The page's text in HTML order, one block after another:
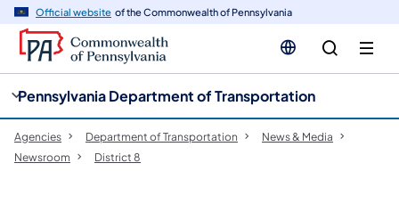
Official website of the Commonwealth of Pennsylvania
Pennsylvania Department of Transportation
Agencies Department of Transportation
News & Media
Newsroom
District 8